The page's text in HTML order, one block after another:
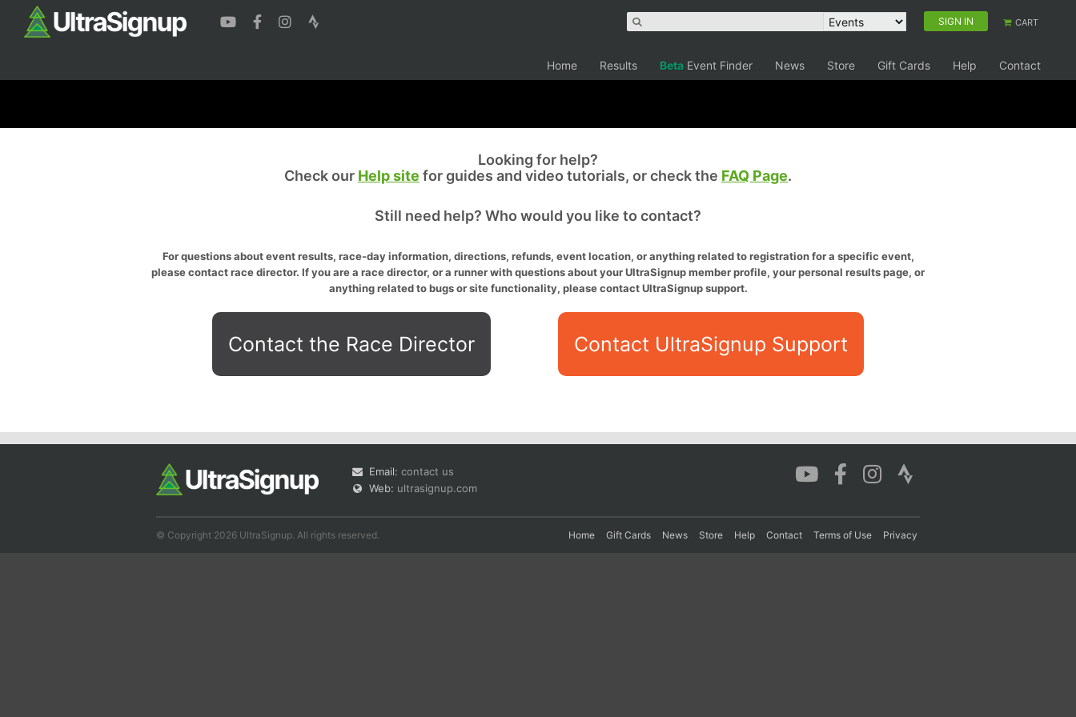
SIGN IN CART
Home Results Beta Event Finder News Store Gift Cards Help Contact
Looking for help?
Check our Help site for guides and video tutorials, or check the FAQ Page.
Still need help? Who would you like to contact?
For questions about event results, race-day information, directions, refunds, event location, or anything related to registration for a specific event,
please contact race director. If you are a race director, or a runner with questions about your UltraSignup member profile, your personal results page, or
anything related to bugs or site functionality, please contact UltraSignup support.
Contact the Race Director Contact UltraSignup Support
Email: contact us
Web: ultrasignup.com
© Copyright 2026 UltraSignup. All rights reserved. Home Gift Cards News Store Help Contact Terms of Use Privacy